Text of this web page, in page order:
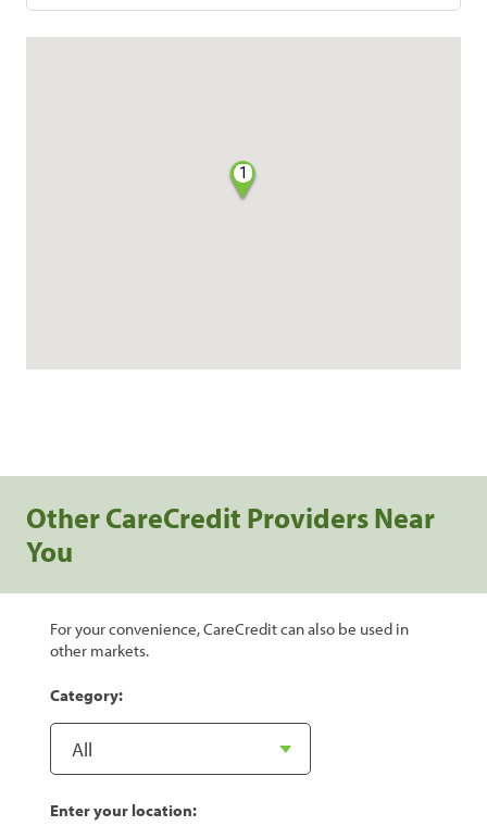
1
Other CareCredit Providers Near
You
For your convenience, CareCredit can also be used in
other markets.
Category:
Enter your location: